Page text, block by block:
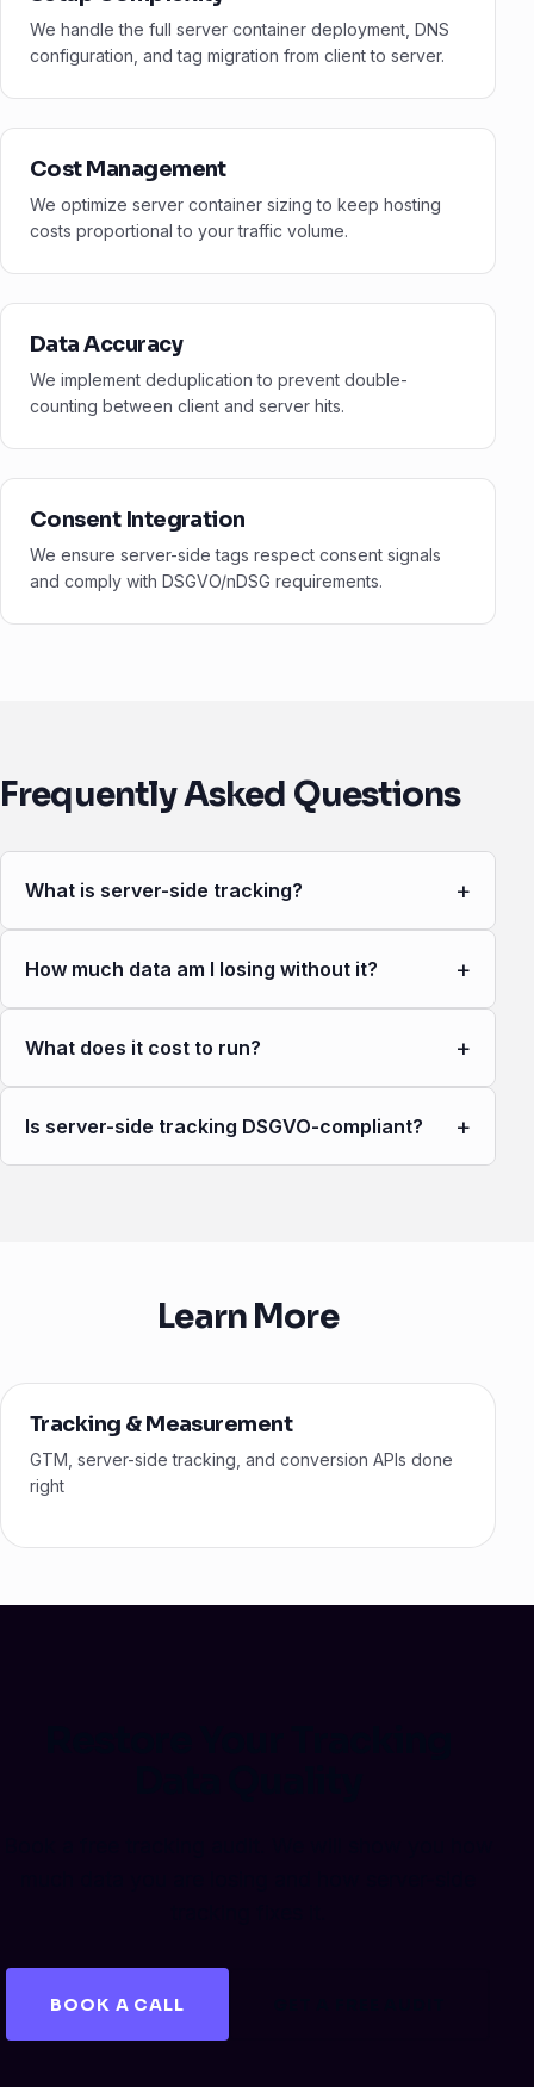
We handle the full server container deployment, DNS
configuration, and tag migration from client to server.
Cost Management
We optimize server container sizing to keep hosting
costs proportional to your traffic volume.
Data Accuracy
We implement deduplication to prevent double-
counting between client and server hits.
Consent Integration
We ensure server-side tags respect consent signals
and comply with DSGVO/nDSG requirements.
Frequently Asked Questions
What is server-side tracking? +
How much data am I losing without it? +
What does it cost to run? +
Is server-side tracking DSGVO-compliant? +
Learn More
Tracking & Measurement
GTM, server-side tracking, and conversion APIs done
right
BOOK A CALL